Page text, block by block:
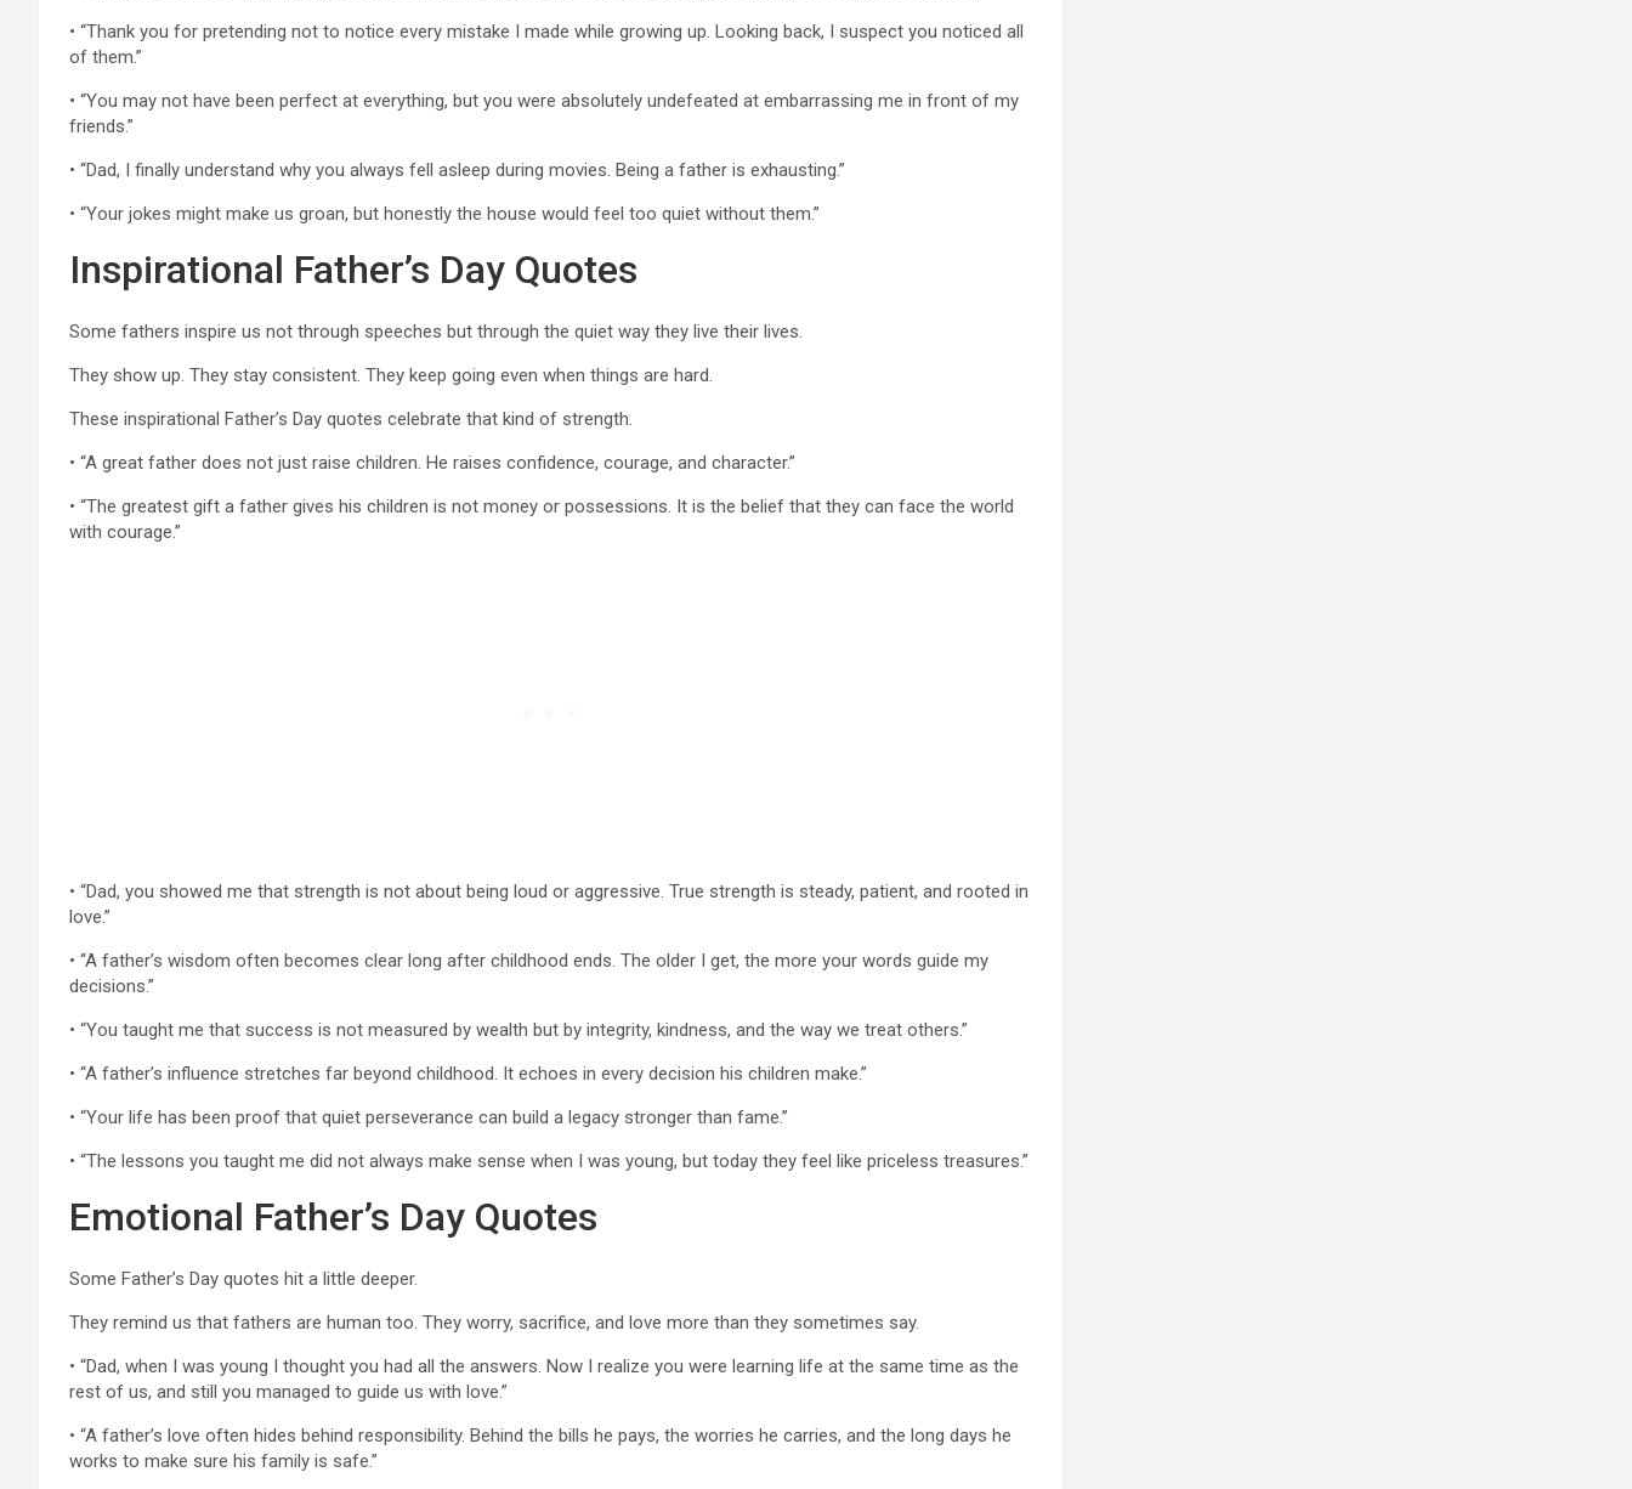
• “Thank you for pretending not to notice every mistake I made while growing up. Looking back, I suspect you noticed all
of them.”
• “You may not have been perfect at everything, but you were absolutely undefeated at embarrassing me in front of my
friends.”
• “Dad, I finally understand why you always fell asleep during movies. Being a father is exhausting.”
• “Your jokes might make us groan, but honestly the house would feel too quiet without them.”
Inspirational Father’s Day Quotes
Some fathers inspire us not through speeches but through the quiet way they live their lives.
They show up. They stay consistent. They keep going even when things are hard.
These inspirational Father’s Day quotes celebrate that kind of strength.
• “A great father does not just raise children. He raises confidence, courage, and character.”
• “The greatest gift a father gives his children is not money or possessions. It is the belief that they can face the world
with courage.”
• “Dad, you showed me that strength is not about being loud or aggressive. True strength is steady, patient, and rooted in
love.”
• “A father’s wisdom often becomes clear long after childhood ends. The older I get, the more your words guide my
decisions.”
• “You taught me that success is not measured by wealth but by integrity, kindness, and the way we treat others.”
• “A father’s influence stretches far beyond childhood. It echoes in every decision his children make.”
• “Your life has been proof that quiet perseverance can build a legacy stronger than fame.”
• “The lessons you taught me did not always make sense when I was young, but today they feel like priceless treasures.”
Emotional Father’s Day Quotes
Some Father’s Day quotes hit a little deeper.
They remind us that fathers are human too. They worry, sacrifice, and love more than they sometimes say.
• “Dad, when I was young I thought you had all the answers. Now I realize you were learning life at the same time as the
rest of us, and still you managed to guide us with love.”
• “A father’s love often hides behind responsibility. Behind the bills he pays, the worries he carries, and the long days he
works to make sure his family is safe.”